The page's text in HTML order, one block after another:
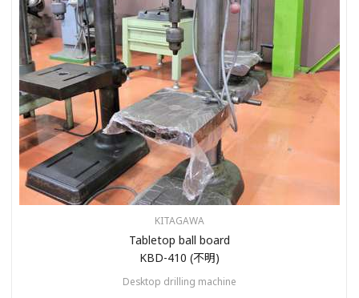
KITAGAWA
Tabletop ball board
KBD-410 (不明)
Desktop drilling machine